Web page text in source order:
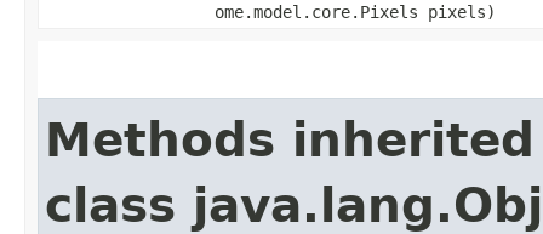
ome.model.core.Pixels pixels)
Methods
class